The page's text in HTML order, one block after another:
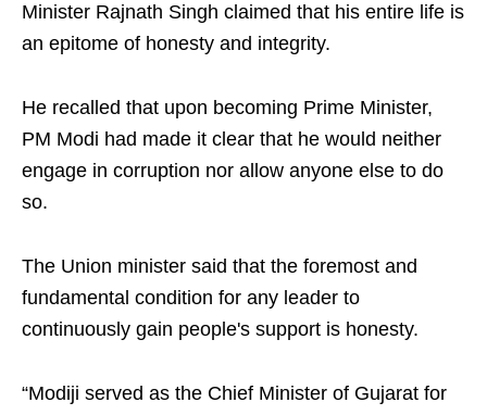
Minister Rajnath Singh claimed that his entire life is
an epitome of honesty and integrity.
He recalled that upon becoming Prime Minister,
PM Modi had made it clear that he would neither
engage in corruption nor allow anyone else to do
so.
The Union minister said that the foremost and
fundamental condition for any leader to
continuously gain people's support is honesty.
“Modiji served as the Chief Minister of Gujarat for